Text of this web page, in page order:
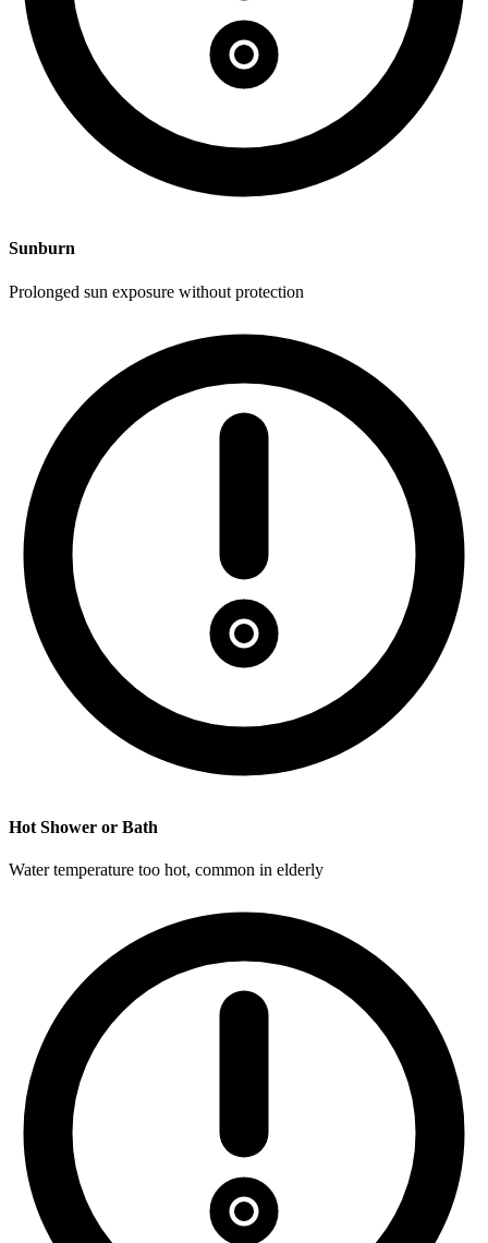
Sunburn
Prolonged sun exposure without protection
Hot Shower or Bath
Water temperature too hot, common in elderly